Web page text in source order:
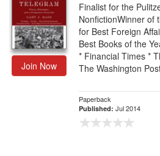
Join Now
Finalist for the
NonfictionWinner of
for Best Foreign
Best Books of the
* Financial Times *
The Washington
Paperback
Published: Jul 2014